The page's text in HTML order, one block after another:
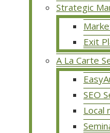
Strategic
Exit
A La Carte
SEO
Local